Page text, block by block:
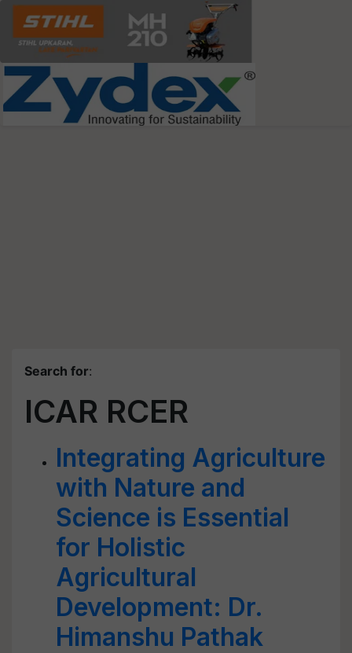
Search for:
ICAR RCER
Integrating Agriculture
with Nature and
Science is Essential
for Holistic
Agricultural
Development: Dr.
Himanshu Pathak